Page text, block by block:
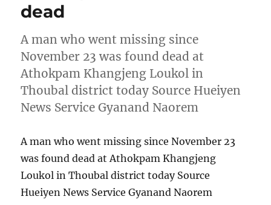
dead
A man who went missing since
November 23 was found dead at
Athokpam Khangjeng Loukol in
Thoubal district today Source Hueiyen
News Service Gyanand Naorem
A man who went missing since November 23
was found dead at Athokpam Khangjeng
Loukol in Thoubal district today Source
Hueiyen News Service Gyanand Naorem